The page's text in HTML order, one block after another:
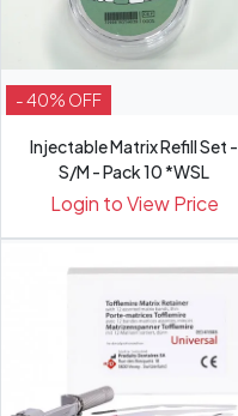
- 40% OFF
Injectable Matrix Refill Set -
S/M - Pack 10 *WSL
Login to View Price